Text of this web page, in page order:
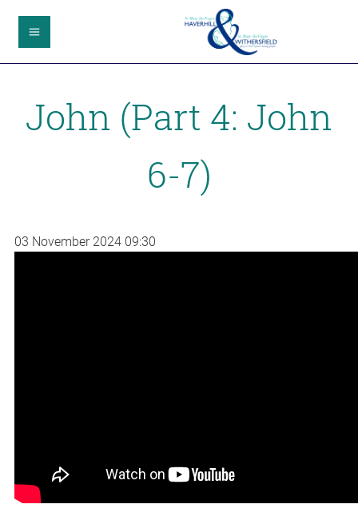
John (Part 4: John
6-7)
03 November 202409:30